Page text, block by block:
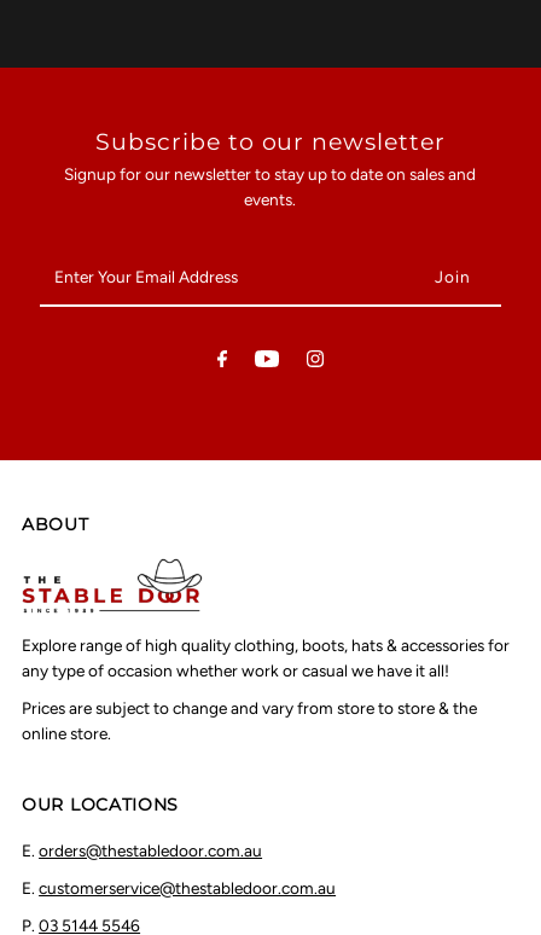
Subscribe to our newsletter
Signup for our newsletter to stay up to date on sales and
events.
Your
Email
ABOUT
Explore range of high quality clothing, boots, hats & accessories for
any type of occasion whether work or casual we have it all!
Prices are subject to change and vary from store to store & the
online store.
OUR LOCATIONS
E.orders@thestabledoor.com.au
E.customerservice@thestabledoor.com.au
P.03 5144 5546